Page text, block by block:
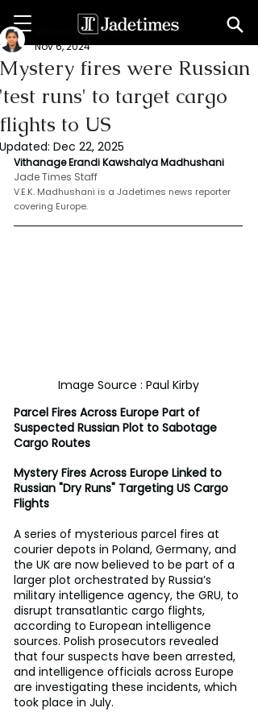
Mystery fires were Russian
'test runs' to target cargo
flights to US
Vithanage Erandi
Nov 6, 2024
Updated: Dec 22, 2025
Vithanage Erandi Kawshalya Madhushani
Jade Times Staff
V.E.K. Madhushani is a Jadetimes news reporter
covering Europe.
Image Source : Paul Kirby
Parcel Fires Across Europe Part of
Suspected Russian Plot to Sabotage
Cargo Routes
Mystery Fires Across Europe Linked to
Russian "Dry Runs" Targeting US Cargo
Flights
A series of mysterious parcel fires at
courier depots in Poland, Germany, and
the UK are now believed to be part of a
larger plot orchestrated by Russia’s
military intelligence agency, the GRU, to
disrupt transatlantic cargo flights,
according to European intelligence
sources. Polish prosecutors revealed
that four suspects have been arrested,
and intelligence officials across Europe
are investigating these incidents, which
took place in July.